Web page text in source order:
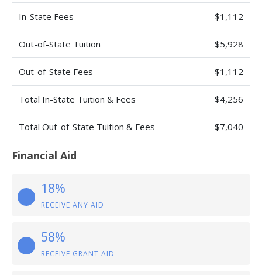
In-State Fees $1,112
Out-of-State Tuition $5,928
Out-of-State Fees $1,112
Total In-State Tuition & Fees $4,256
Total Out-of-State Tuition & Fees $7,040
Financial Aid
18%
RECEIVE ANY AID
58%
RECEIVE GRANT AID